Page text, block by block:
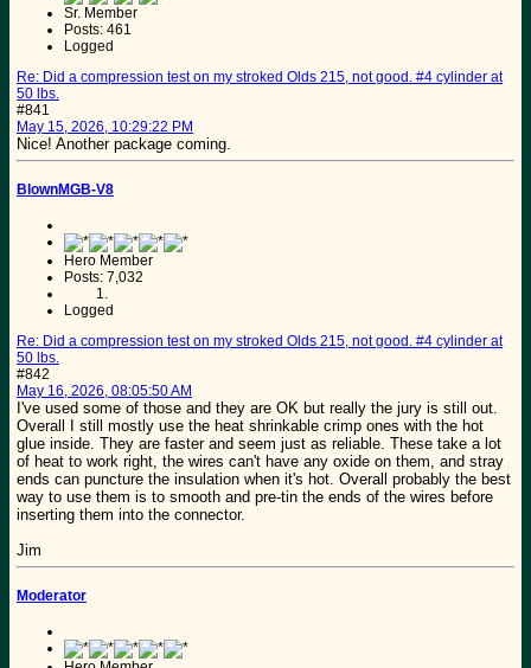
Sr. Member
Posts: 461
Logged
Re: Did a compression test on my stroked Olds 215, not good. #4 cylinder at
50 lbs.
#841
May 15, 2026, 10:29:22 PM
Nice! Another package coming.
BlownMGB-V8
Hero Member
Posts: 7,032
Logged
Re: Did a compression test on my stroked Olds 215, not good. #4 cylinder at
50 lbs.
#842
May 16, 2026, 08:05:50 AM
I've used some of those and they are OK but really the jury is still out.
Overall I still mostly use the heat shrinkable crimp ones with the hot
glue inside. They are faster and seem just as reliable. These take a lot
of heat to work right, the wires can't have any oxide on them, and stray
ends can puncture the insulation when it's hot. Overall probably the best
way to use them is to smooth and pre-tin the ends of the wires before
inserting them into the connector.
Jim
Moderator